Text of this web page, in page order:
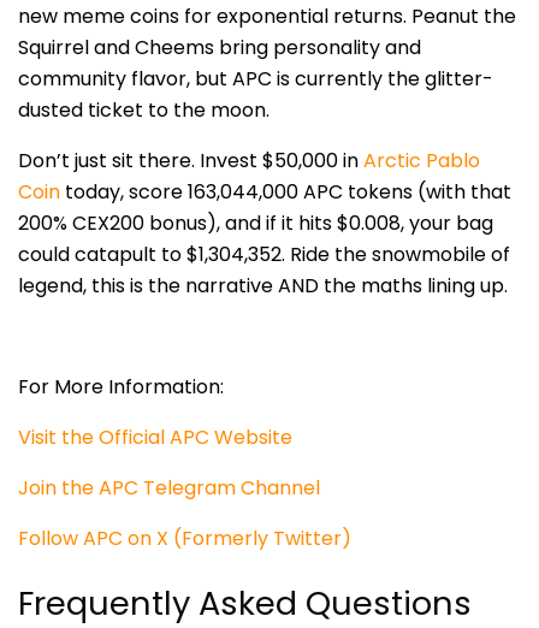
new meme coins for exponential returns. Peanut the
Squirrel and Cheems bring personality and
community flavor, but APC is currently the glitter-
dusted ticket to the moon.
Don’t just sit there. Invest $50,000 inArctic Pablo
Coin today, score 163,044,000 APC tokens (with that
200% CEX200 bonus), and if it hits $0.008, your bag
could catapult to $1,304,352. Ride the snowmobile of
legend, this is the narrative AND the maths lining up.
For More Information:
Visit the Official APC Website
Join the APC Telegram Channel
Follow APC on X (Formerly Twitter)
Frequently Asked Questions